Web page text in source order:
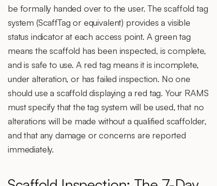
be formally handed over to the user. The scaffold tag
system (ScaffTag or equivalent) provides a visible
status indicator at each access point. A green tag
means the scaffold has been inspected, is complete,
and is safe to use. A red tag means it is incomplete,
under alteration, or has failed inspection. No one
should use a scaffold displaying a red tag. Your RAMS
must specify that the tag system will be used, that no
alterations will be made without a qualified scaffolder,
and that any damage or concerns are reported
immediately.